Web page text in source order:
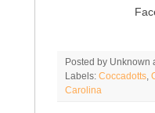
Posted by Unknown
Labels: Coccadotts
Carolina